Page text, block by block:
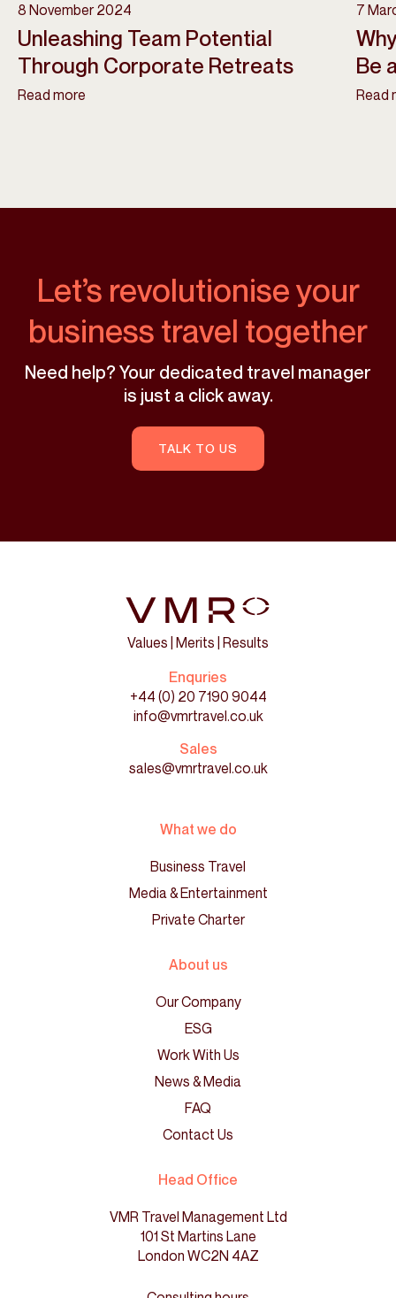
8 November 2024
Unleashing Team Potential
Through Corporate Retreats
Read more
7
Be
Read
Let’s revolutionise your
business travel together
Need help? Your dedicated travel manager
is just a click away.
TALK TO US
Values | Merits | Results
Enquries
+44 (0) 20 7190 9044
info@vmrtravel.co.uk
Sales
sales@vmrtravel.co.uk
What we do
Business Travel
Media & Entertainment
Private Charter
About us
Our Company
ESG
Work With Us
News & Media
FAQ
Contact Us
Head Office
VMR Travel Management Ltd
101 St Martins Lane
London WC2N 4AZ